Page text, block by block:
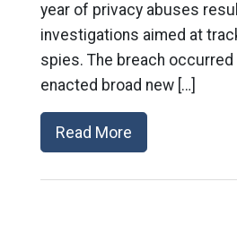
year of privacy abuses
investigations aimed at
spies. The breach occurred
enacted broad new […]
Read More